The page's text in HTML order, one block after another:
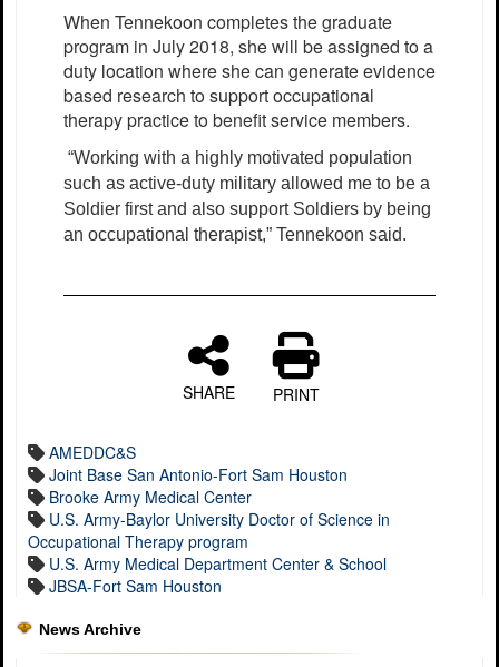
When Tennekoon completes the graduate
program in July 2018, she will be assigned to a
duty location where she can generate evidence
based research to support occupational
therapy practice to benefit service members.
“Working with a highly motivated population
such as active-duty military allowed me to be a
Soldier first and also support Soldiers by being
an occupational therapist,” Tennekoon said.
SHARE PRINT
AMEDDC&S
Joint Base San Antonio-Fort Sam Houston
Brooke Army Medical Center
U.S. Army-Baylor University Doctor of Science in
Occupational Therapy program
U.S. Army Medical Department Center & School
JBSA-Fort Sam Houston
News Archive